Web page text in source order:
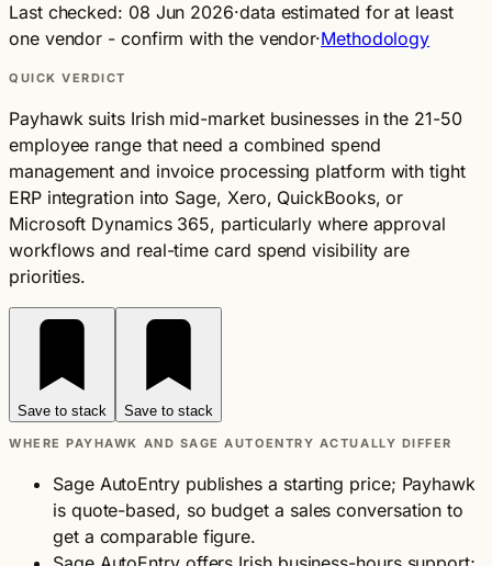
Last checked: 08 Jun 2026·data estimated for at least
one vendor - confirm with the vendor·Methodology
QUICK VERDICT
Payhawk suits Irish mid-market businesses in the 21-50
employee range that need a combined spend
management and invoice processing platform with tight
ERP integration into Sage, Xero, QuickBooks, or
Microsoft Dynamics 365, particularly where approval
workflows and real-time card spend visibility are
priorities.
Save to stack Save to stack
WHERE PAYHAWK AND SAGE AUTOENTRY ACTUALLY DIFFER
Sage AutoEntry publishes a starting price; Payhawk
is quote-based, so budget a sales conversation to
get a comparable figure.